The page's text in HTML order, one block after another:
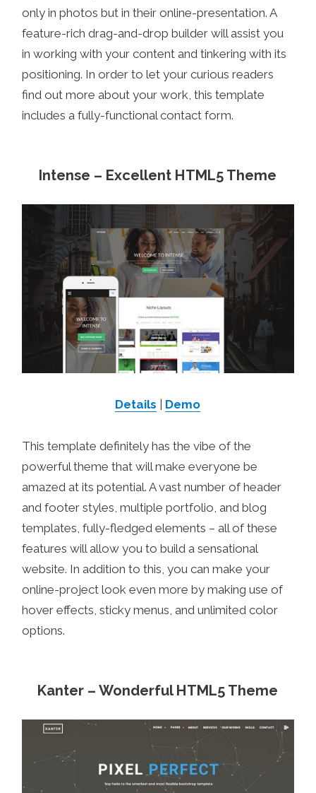
only in photos but in their online-presentation. A
feature-rich drag-and-drop builder will assist you
in working with your content and tinkering with its
positioning. In order to let your curious readers
find out more about your work, this template
includes a fully-functional contact form.
Intense – Excellent HTML5 Theme
Details Demo
This template definitely has the vibe of the
powerful theme that will make everyone be
amazed at its potential. A vast number of header
and footer styles, multiple portfolio, and blog
templates, fully-fledged elements – all of these
features will allow you to build a sensational
website. In addition to this, you can make your
online-project look even more by making use of
hover effects, sticky menus, and unlimited color
options.
Kanter – Wonderful HTML5 Theme